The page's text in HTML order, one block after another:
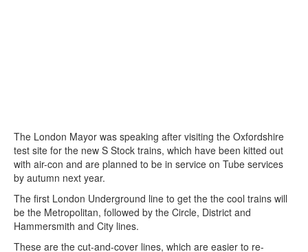
The London Mayor was speaking after visiting the Oxfordshire
test site for the new S Stock trains, which have been kitted out
with air-con and are planned to be in service on Tube services
by autumn next year.
The first London Underground line to get the the cool trains will
be the Metropolitan, followed by the Circle, District and
Hammersmith and City lines.
These are the cut-and-cover lines, which are easier to re-